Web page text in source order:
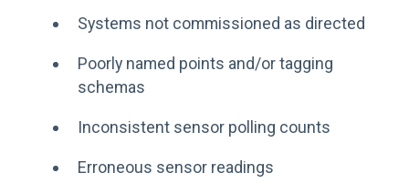
Systems not commissioned as directed
Poorly named points and/or tagging
schemas
Inconsistent sensor polling counts
Erroneous sensor readings